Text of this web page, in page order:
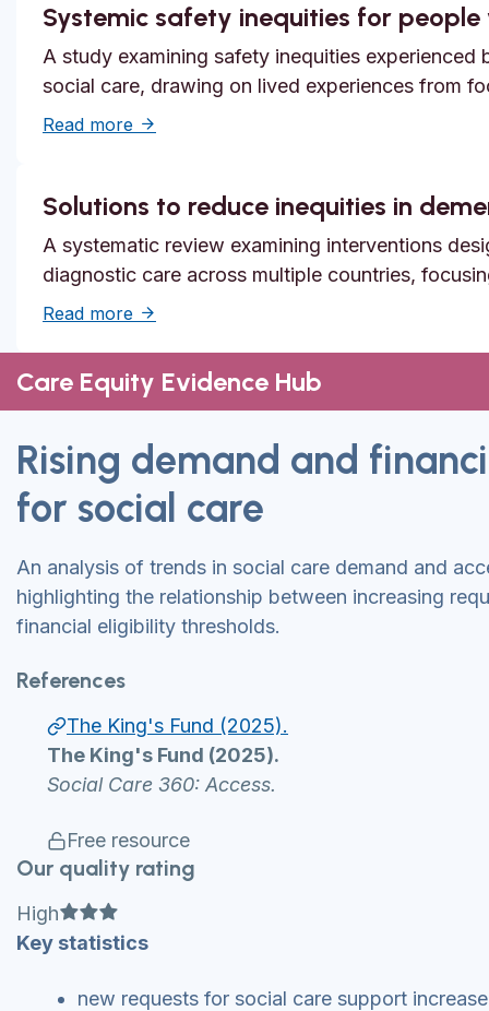
Systemic safety inequities for
A study examining safety inequities
social care, drawing on lived experiences from
Read more about Systemic safety inequities for
Solutions to reduce inequities in
A systematic review examining interventions
diagnostic care across multiple countries,
Read more about Solutions to reduce inequities in
Care Equity Evidence Hub
Rising demand and
for social care
An analysis of trends in social care demand and
highlighting the relationship between increasing
financial eligibility thresholds.
References
The King's Fund (2025).
The King's Fund (2025).
Social Care 360: Access.
Free resource
Our quality rating
High Full star
Full star
Full star
Key statistics
new requests for social care support